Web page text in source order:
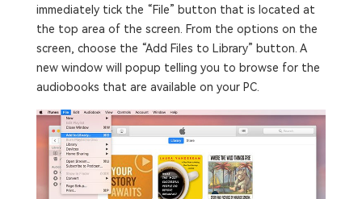
immediately tick the “File” button that is located at
the top area of the screen. From the options on the
screen, choose the “Add Files to Library” button. A
new window will popup telling you to browse for the
audiobooks that are available on your PC.